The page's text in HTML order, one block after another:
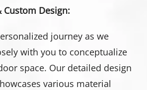
Design:
journey as we
with you to conceptualize
space. Our detailed design
various material